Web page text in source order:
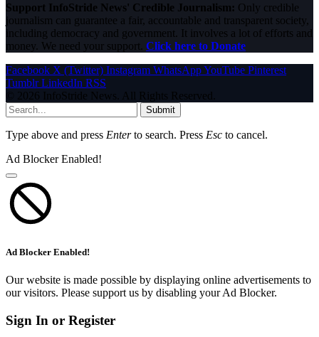
Support InfoStride News' Credible Journalism: Only credible
journalism can guarantee a fair, accountable and transparent society,
including democracy and government. It involves a lot of efforts and
money. We need your support. Click here to Donate
Facebook X (Twitter) Instagram WhatsAppYouTube Pinterest
Tumblr LinkedIn RSS
© 2026 InfoStride News. All Rights Reserved.
Submit
Type above and press Enterto search. Press Esc to cancel.
Ad Blocker Enabled!
Ad Blocker Enabled!
Our website is made possible by displaying online advertisements to
our visitors. Please support us by disabling your Ad Blocker.
Sign In or Register